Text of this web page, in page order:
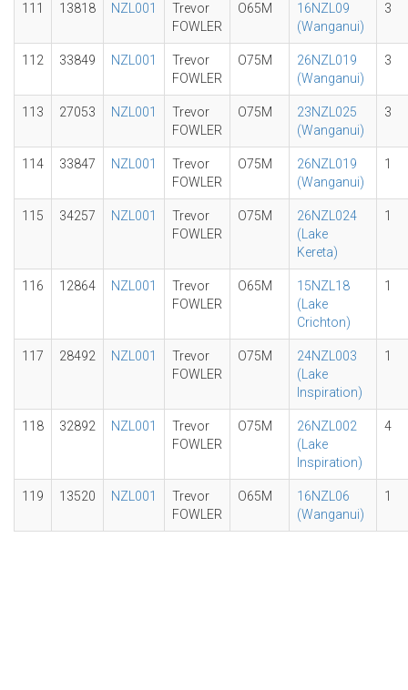
111 13818 NZL001
Trevor
FOWLER
O65M
16NZL09
(Wanganui)
3
112 33849 NZL001
Trevor
FOWLER
O75M
26NZL019
(Wanganui)
3
113 27053 NZL001
Trevor
FOWLER
O75M
23NZL025
(Wanganui)
3
114 33847 NZL001
Trevor
FOWLER
O75M
26NZL019
(Wanganui)
1
115 34257 NZL001
Trevor
FOWLER
O75M
26NZL024
(Lake
Kereta)
1
116 12864 NZL001
Trevor
FOWLER
O65M
15NZL18
(Lake
Crichton)
1
117 28492 NZL001
Trevor
FOWLER
O75M
24NZL003
(Lake
Inspiration)
1
118 32892 NZL001
Trevor
FOWLER
O75M
26NZL002
(Lake
Inspiration)
4
119 13520 NZL001
Trevor
FOWLER
O65M
16NZL06
(Wanganui)
1